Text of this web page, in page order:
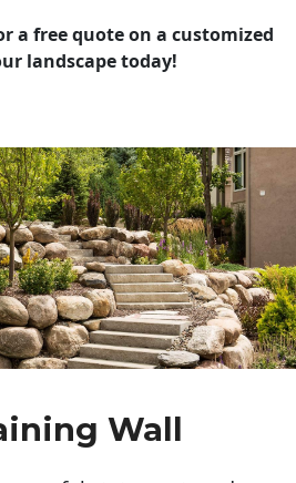
a free quote on a customized
landscape today!
Wall